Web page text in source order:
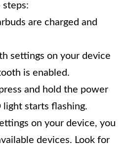
are charged and
settings on your device
is enabled.
and hold the power
starts flashing.
on your device, you
devices. Look for